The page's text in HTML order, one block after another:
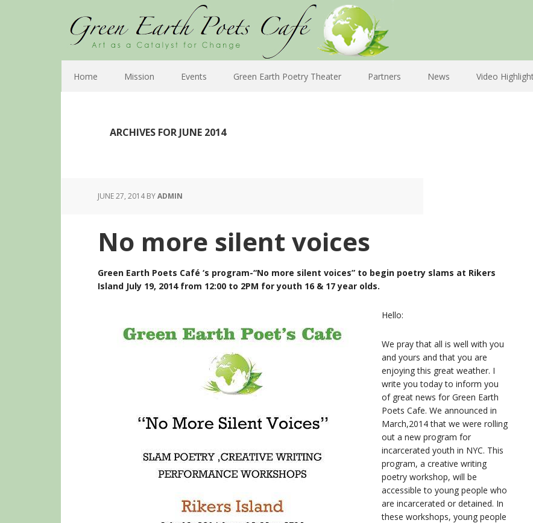
Home Mission Events Green Earth Poetry Theater Partners News Video
ARCHIVES FOR JUNE 2014
JUNE 27, 2014BYADMIN
No more silent voices
Green Earth Poets Café ‘s program-“No more silent voices” to begin poetry slams at Rikers
Island July 19, 2014 from 12:00 to 2PM for youth 16 & 17 year olds.
Hello:
We pray that all is well with you
and yours and that you are
enjoying this great weather. I
write you today to inform you
of great news for Green Earth
Poets Cafe. We announced in
March,2014 that we were rolling
out a new program for
incarcerated youth in NYC. This
program, a creative writing
poetry workshop, will be
accessible to young people who
are incarcerated or detained. In
these workshops, young people